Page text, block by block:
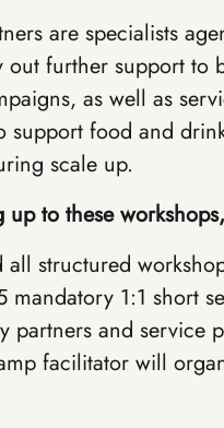
are specialists
out further support to
as well as
support food and
scale up.
up to these
all structured
mandatory 1:1 short
partners and service
facilitator will